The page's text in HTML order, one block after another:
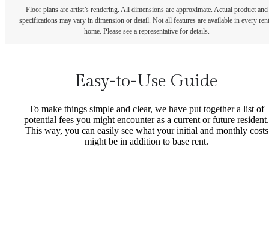
Floor plans are artist’s rendering. All dimensions are approximate. Actual product and
specifications may vary in dimension or detail. Not all features are available in every
home. Please see a representative for details.
Easy-to-Use Guide
To make things simple and clear, we have put together a list of
potential fees you might encounter as a current or future resident.
This way, you can easily see what your initial and monthly costs
might be in addition to base rent.